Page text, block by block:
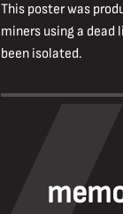
This poster was
miners using a
been isolated.